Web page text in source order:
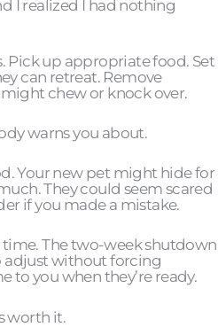
I realized I had nothing
Pick up appropriate food. Set
can retreat. Remove
chew or knock over.
warns you about.
Your new pet might hide for
They could seem scared
if you made a mistake.
time. The two-week shutdown
adjust without forcing
to you when they’re ready.
worth it.